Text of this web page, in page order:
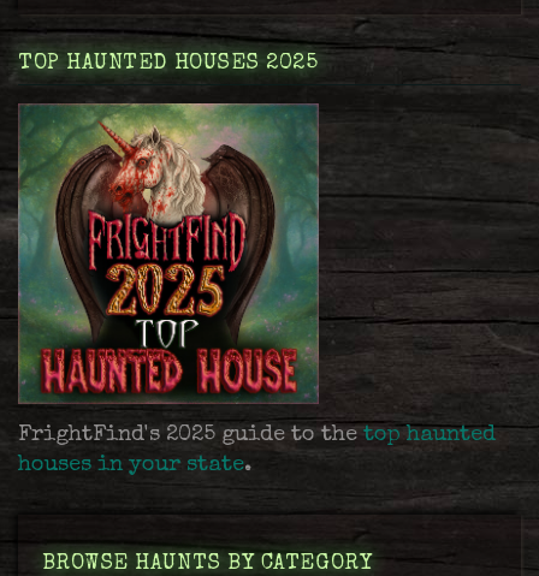
TOP HAUNTED HOUSES 2025
FrightFind's 2025 guide to the top haunted
houses in your state.
BROWSE HAUNTS BY CATEGORY